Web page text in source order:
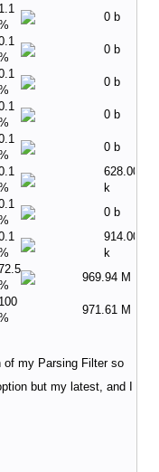
1.1
0 b
0 b
0 b
0 b
0 b
628.00
k
0 b
914.00
k
969.94 M
100
971.61 M
of my Parsing Filter so
but my latest, and I